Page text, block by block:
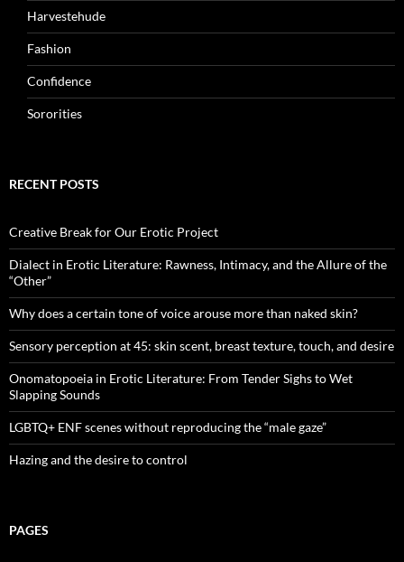
Harvestehude
Fashion
Confidence
Sororities
RECENT POSTS
Creative Break for Our Erotic Project
Dialect in Erotic Literature: Rawness, Intimacy, and the Allure of the
“Other”
Why does a certain tone of voice arouse more than naked skin?
Sensory perception at 45: skin scent, breast texture, touch, and desire
Onomatopoeia in Erotic Literature: From Tender Sighs to Wet
Slapping Sounds
LGBTQ+ ENF scenes without reproducing the “male gaze”
Hazing and the desire to control
PAGES